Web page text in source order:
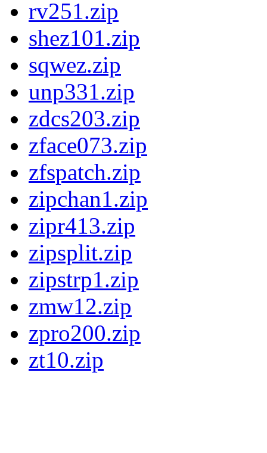
rv251.zip
shez101.zip
sqwez.zip
unp331.zip
zdcs203.zip
zface073.zip
zfspatch.zip
zipchan1.zip
zipr413.zip
zipsplit.zip
zipstrp1.zip
zmw12.zip
zpro200.zip
zt10.zip